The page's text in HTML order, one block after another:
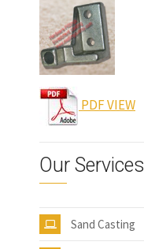
PDF VIEW
Our Services
Sand Casting